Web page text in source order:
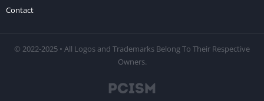
Contact
© 2022-2025 • All Logos and Trademarks Belong To Their Respective
Owners.